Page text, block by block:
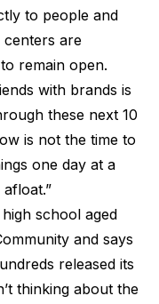
to people and
centers are
remain open.
with brands is
these next 10
is not the time to
one day at a
school aged
and says
released its
thinking about the